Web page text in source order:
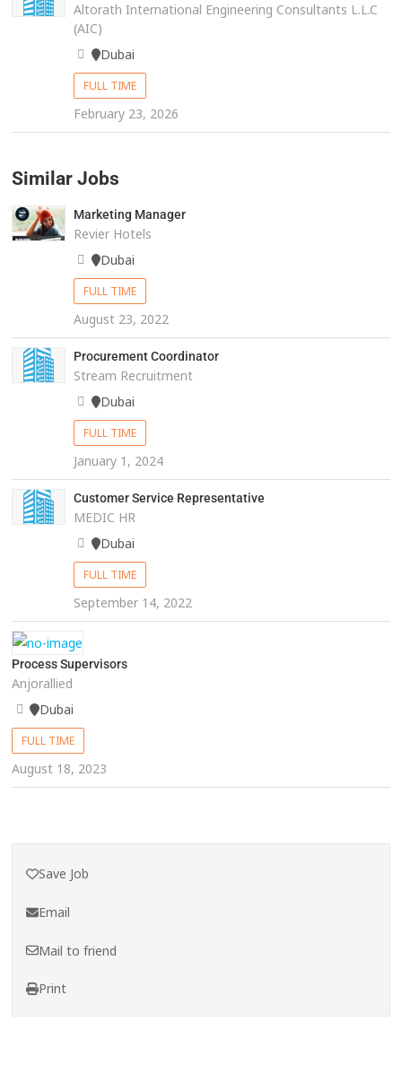
Altorath International Engineering Consultants L.L.C
(AIC)
Dubai
FULL TIME
February 23, 2026
Similar Jobs
Marketing Manager
Revier Hotels
Dubai
FULL TIME
August 23, 2022
Procurement Coordinator
Stream Recruitment
Dubai
FULL TIME
January 1, 2024
Customer Service Representative
MEDIC HR
Dubai
FULL TIME
September 14, 2022
Process Supervisors
Anjorallied
Dubai
FULL TIME
August 18, 2023
Save Job
Email
Mail to friend
Print